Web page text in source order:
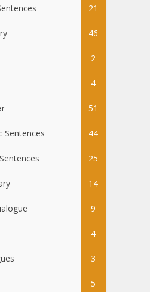
21
46
2
4
51
Sentences 44
25
14
9
4
3
5